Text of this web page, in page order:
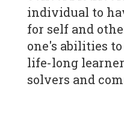
individual to
for self and
one's abilities
life-long
solvers and